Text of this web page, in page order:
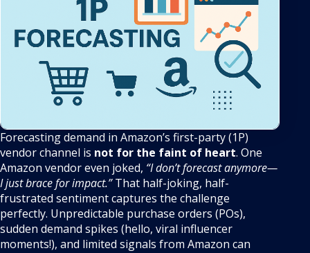
Forecasting demand in Amazon’s first-party (1P)
vendor channel is not for the faint of heart. One
Amazon vendor even joked, “I don’t forecast anymore—
I just brace for impact.”That half-joking, half-
frustrated sentiment captures the challenge
perfectly. Unpredictable purchase orders (POs),
sudden demand spikes (hello, viral influencer
moments!), and limited signals from Amazon can